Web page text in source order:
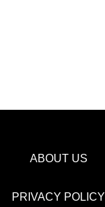
ABOUT US
PRIVACY POLICY